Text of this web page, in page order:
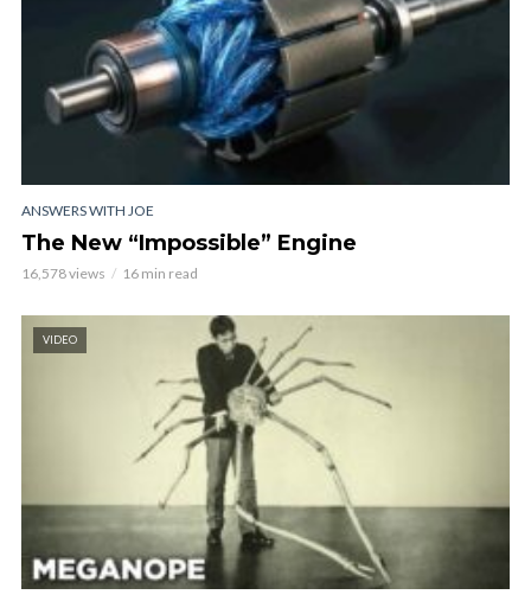
ANSWERS WITH JOE
The New “Impossible” Engine
16,578 views 16 min read
VIDEO